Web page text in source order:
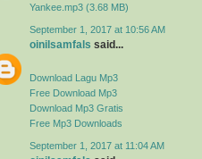
Yankee.mp3 (3.68 MB)
September 1, 2017 at 10:56 AM
oinilsamfals said...
Download Lagu Mp3
Free Download Mp3
Download Mp3 Gratis
Free Mp3 Downloads
September 1, 2017 at 11:04 AM